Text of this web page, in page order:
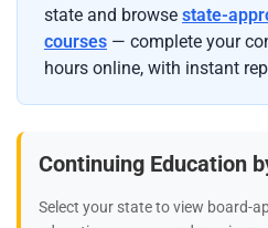
state and browse state-
courses — complete your
hours online, with instant
Continuing Education
Select your state to view board-